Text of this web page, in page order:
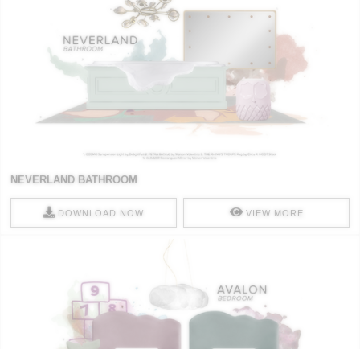
NEVERLAND BATHROOM
DOWNLOAD NOW VIEW MORE